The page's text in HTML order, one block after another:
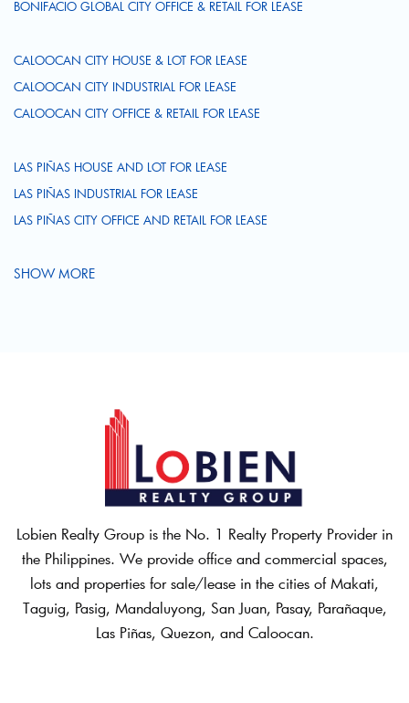
BONIFACIO GLOBAL CITY OFFICE & RETAIL FOR LEASE
CALOOCAN CITY HOUSE & LOT FOR LEASE
CALOOCAN CITY INDUSTRIAL FOR LEASE
CALOOCAN CITY OFFICE & RETAIL FOR LEASE
LAS PIÑAS HOUSE AND LOT FOR LEASE
LAS PIÑAS INDUSTRIAL FOR LEASE
LAS PIÑAS CITY OFFICE AND RETAIL FOR LEASE
SHOW MORE
Lobien Realty Group is the No. 1 Realty Property Provider in
the Philippines. We provide office and commercial spaces,
lots and properties for sale/lease in the cities of Makati,
Taguig, Pasig, Mandaluyong, San Juan, Pasay, Parañaque,
Las Piñas, Quezon, and Caloocan.